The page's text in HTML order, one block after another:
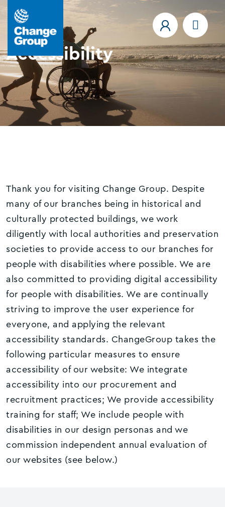
Accessibility
Thank you for visiting Change Group. Despite
many of our branches being in historical and
culturally protected buildings, we work
diligently with local authorities and preservation
societies to provide access to our branches for
people with disabilities where possible. We are
also committed to providing digital accessibility
for people with disabilities. We are continually
striving to improve the user experience for
everyone, and applying the relevant
accessibility standards. ChangeGroup takes the
following particular measures to ensure
accessibility of our website: We integrate
accessibility into our procurement and
recruitment practices; We provide accessibility
training for staff; We include people with
disabilities in our design personas and we
commission independent annual evaluation of
our websites (see below.)